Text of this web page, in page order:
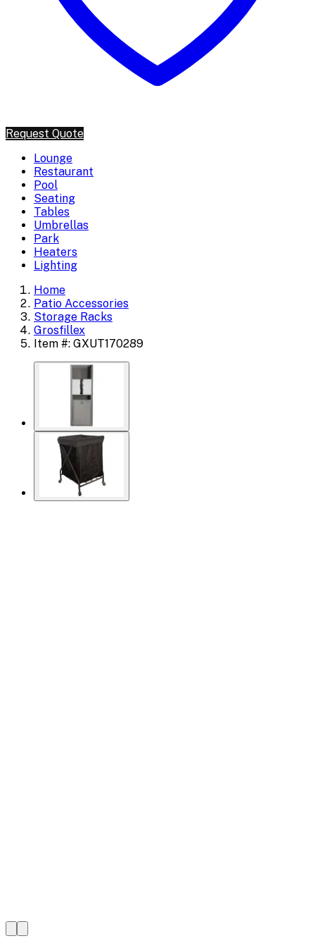
Request Quote
Lounge
Restaurant
Pool
Seating
Tables
Umbrellas
Park
Heaters
Lighting
Home
Patio Accessories
Storage Racks
Grosfillex
Item #: GXUT170289